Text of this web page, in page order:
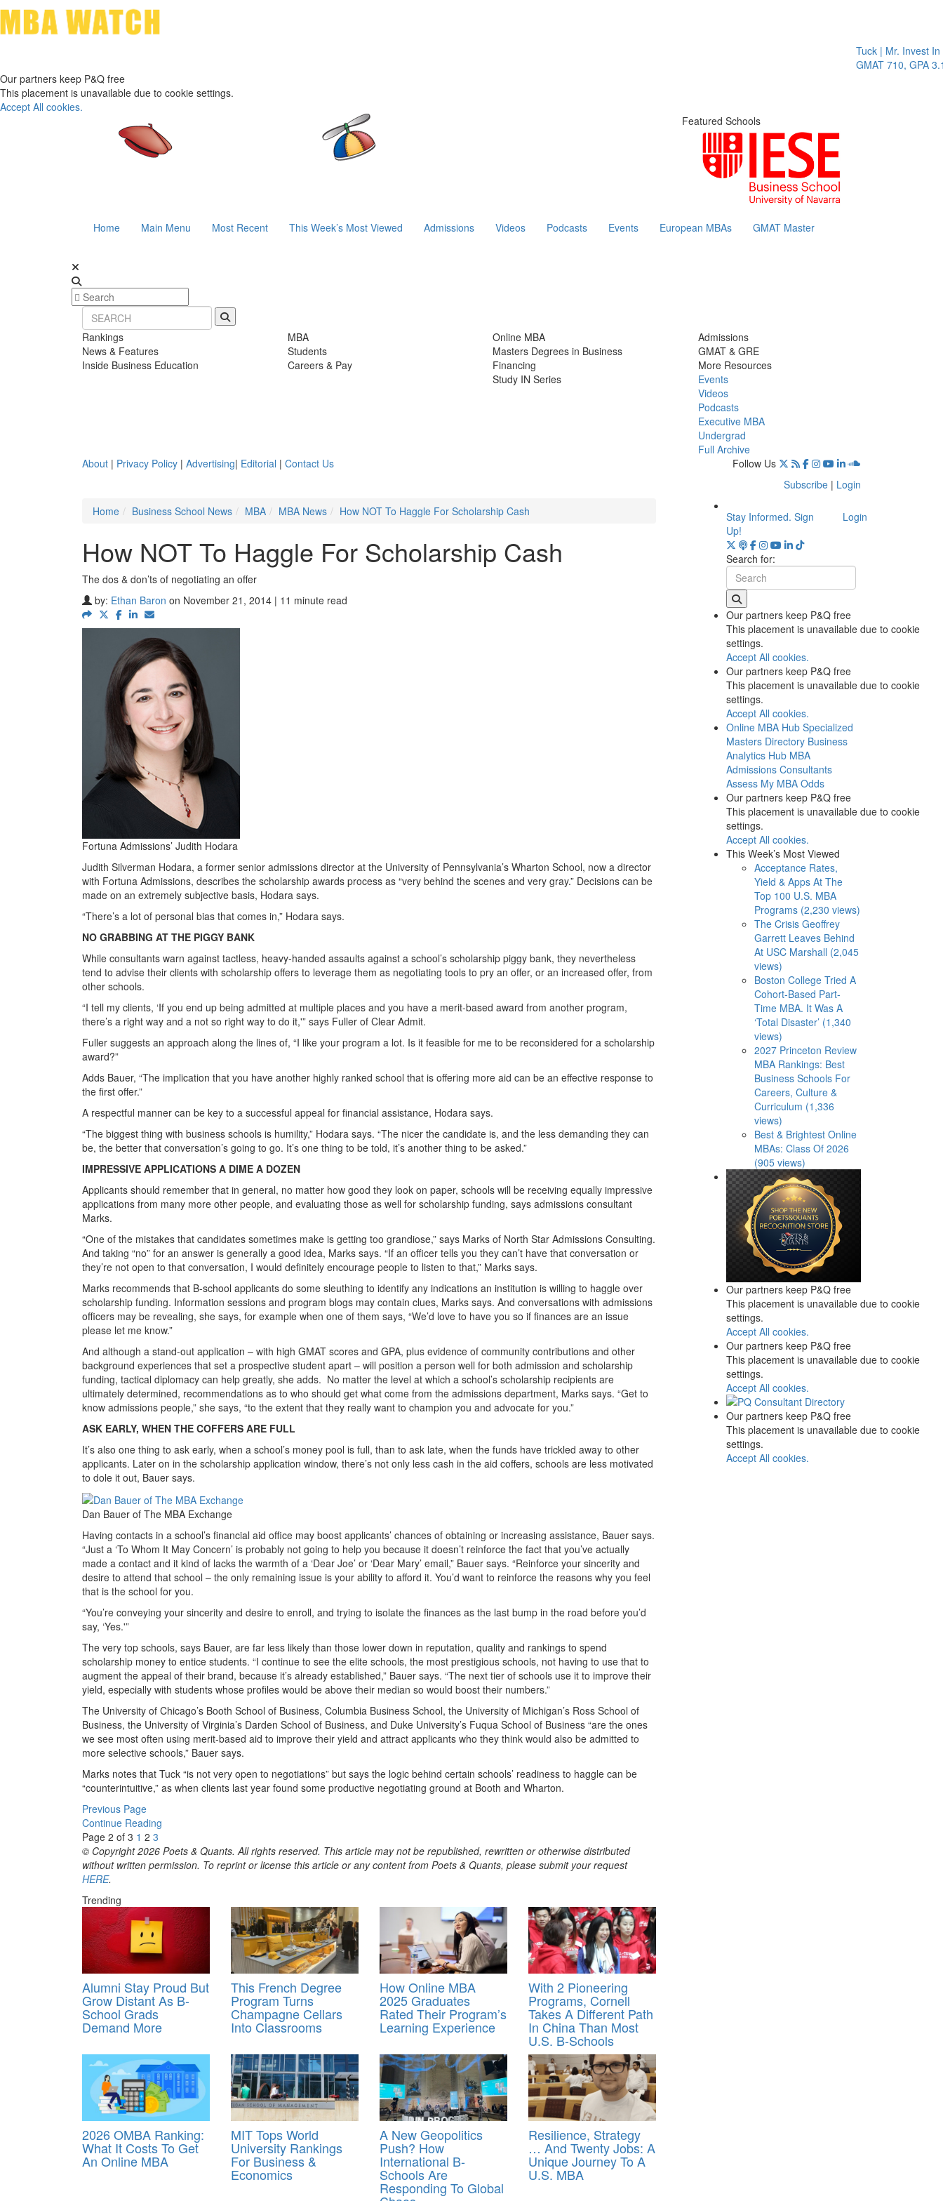
Tuck | Mr. Invest In
GMAT 710, GPA 3.1
Our partners keep P&Q free
This placement is unavailable due to cookie settings.
Accept All cookies.
Featured Schools
Home Main Menu Most Recent This Week’s Most Viewed Admissions Videos Podcasts Events European MBAs GMAT Master
Rankings
News & Features
Inside Business Education
MBA
Students
Careers & Pay
Online MBA
Masters Degrees in Business
Financing
Study IN Series
Admissions
GMAT & GRE
More Resources
Events
Videos
Podcasts
Executive MBA
Undergrad
Full Archive
About | Privacy Policy | Advertising| Editorial | Contact Us
Follow Us
Subscribe | Login
Home
Business School News MBA MBA News How NOT To Haggle For Scholarship Cash
How NOT To Haggle For Scholarship Cash
The dos & don’ts of negotiating an offer
by: Ethan Baron on November 21, 2014 | 11 minute read
Fortuna Admissions’ Judith Hodara
Judith Silverman Hodara, a former senior admissions director at the University of Pennsylvania’s Wharton School, now a director
with Fortuna Admissions, describes the scholarship awards process as “very behind the scenes and very gray.” Decisions can be
made on an extremely subjective basis, Hodara says.
“There’s a lot of personal bias that comes in,” Hodara says.
NO GRABBING AT THE PIGGY BANK
While consultants warn against tactless, heavy-handed assaults against a school’s scholarship piggy bank, they nevertheless
tend to advise their clients with scholarship offers to leverage them as negotiating tools to pry an offer, or an increased offer, from
other schools.
“I tell my clients, ‘If you end up being admitted at multiple places and you have a merit-based award from another program,
there’s a right way and a not so right way to do it,'” says Fuller of Clear Admit.
Fuller suggests an approach along the lines of, “I like your program a lot. Is it feasible for me to be reconsidered for a scholarship
award?”
Adds Bauer, “The implication that you have another highly ranked school that is offering more aid can be an effective response to
the first offer.”
A respectful manner can be key to a successful appeal for financial assistance, Hodara says.
“The biggest thing with business schools is humility,” Hodara says. “The nicer the candidate is, and the less demanding they can
be, the better that conversation’s going to go. It’s one thing to be told, it’s another thing to be asked.”
IMPRESSIVE APPLICATIONS A DIME A DOZEN
Applicants should remember that in general, no matter how good they look on paper, schools will be receiving equally impressive
applications from many more other people, and evaluating those as well for scholarship funding, says admissions consultant
Marks.
“One of the mistakes that candidates sometimes make is getting too grandiose,” says Marks of North Star Admissions Consulting.
And taking “no” for an answer is generally a good idea, Marks says. “If an officer tells you they can’t have that conversation or
they’re not open to that conversation, I would definitely encourage people to listen to that,” Marks says.
Marks recommends that B-school applicants do some sleuthing to identify any indications an institution is willing to haggle over
scholarship funding. Information sessions and program blogs may contain clues, Marks says. And conversations with admissions
officers may be revealing, she says, for example when one of them says, “We’d love to have you so if finances are an issue
please let me know.”
And although a stand-out application – with high GMAT scores and GPA, plus evidence of community contributions and other
background experiences that set a prospective student apart – will position a person well for both admission and scholarship
funding, tactical diplomacy can help greatly, she adds. No matter the level at which a school’s scholarship recipients are
ultimately determined, recommendations as to who should get what come from the admissions department, Marks says. “Get to
know admissions people,” she says, “to the extent that they really want to champion you and advocate for you.”
ASK EARLY, WHEN THE COFFERS ARE FULL
It’s also one thing to ask early, when a school’s money pool is full, than to ask late, when the funds have trickled away to other
applicants. Later on in the scholarship application window, there’s not only less cash in the aid coffers, schools are less motivated
to dole it out, Bauer says.
Dan Bauer of The MBA Exchange
Having contacts in a school’s financial aid office may boost applicants’ chances of obtaining or increasing assistance, Bauer says.
“Just a ‘To Whom It May Concern’ is probably not going to help you because it doesn’t reinforce the fact that you’ve actually
made a contact and it kind of lacks the warmth of a ‘Dear Joe’ or ‘Dear Mary’ email,” Bauer says. “Reinforce your sincerity and
desire to attend that school – the only remaining issue is your ability to afford it. You’d want to reinforce the reasons why you feel
that is the school for you.
“You’re conveying your sincerity and desire to enroll, and trying to isolate the finances as the last bump in the road before you’d
say, ‘Yes.'”
The very top schools, says Bauer, are far less likely than those lower down in reputation, quality and rankings to spend
scholarship money to entice students. “I continue to see the elite schools, the most prestigious schools, not having to use that to
augment the appeal of their brand, because it’s already established,” Bauer says. “The next tier of schools use it to improve their
yield, especially with students whose profiles would be above their median so would boost their numbers.”
The University of Chicago’s Booth School of Business, Columbia Business School, the University of Michigan’s Ross School of
Business, the University of Virginia’s Darden School of Business, and Duke University’s Fuqua School of Business “are the ones
we see most often using merit-based aid to improve their yield and attract applicants who they think would also be admitted to
more selective schools,” Bauer says.
Marks notes that Tuck “is not very open to negotiations” but says the logic behind certain schools’ readiness to haggle can be
“counterintuitive,” as when clients last year found some productive negotiating ground at Booth and Wharton.
Previous Page
Continue Reading
Page 2 of 3 1 2 3
© Copyright 2026 Poets & Quants. All rights reserved. This article may not be republished, rewritten or otherwise distributed
without written permission. To reprint or license this article or any content from Poets & Quants, please submit your request
HERE.
Trending
Alumni Stay Proud But
Grow Distant As B-
School Grads
Demand More
This French Degree
Program Turns
Champagne Cellars
Into Classrooms
How Online MBA
2025 Graduates
Rated Their Program’s
Learning Experience
With 2 Pioneering
Programs, Cornell
Takes A Different Path
In China Than Most
U.S. B-Schools
2026 OMBA Ranking:
What It Costs To Get
An Online MBA
MIT Tops World
University Rankings
For Business &
Economics
A New Geopolitics
Push? How
International B-
Schools Are
Responding To Global
Resilience, Strategy
… And Twenty Jobs: A
Unique Journey To A
U.S. MBA
Stay Informed. Sign
Up!
Login
Search for:
Our partners keep P&Q free
This placement is unavailable due to cookie
settings.
Accept All cookies.
Our partners keep P&Q free
This placement is unavailable due to cookie
settings.
Accept All cookies.
Online MBA Hub Specialized
Masters Directory Business
Analytics Hub MBA
Admissions Consultants
Assess My MBA Odds
Our partners keep P&Q free
This placement is unavailable due to cookie
settings.
Accept All cookies.
This Week’s Most Viewed
Acceptance Rates,
Yield & Apps At The
Top 100 U.S. MBA
Programs (2,230 views)
The Crisis Geoffrey
Garrett Leaves Behind
At USC Marshall (2,045
views)
Boston College Tried A
Cohort-Based Part-
Time MBA. It Was A
‘Total Disaster’ (1,340
views)
2027 Princeton Review
MBA Rankings: Best
Business Schools For
Careers, Culture &
Curriculum (1,336
views)
Best & Brightest Online
MBAs: Class Of 2026
(905 views)
Our partners keep P&Q free
This placement is unavailable due to cookie
settings.
Accept All cookies.
Our partners keep P&Q free
This placement is unavailable due to cookie
settings.
Accept All cookies.
Our partners keep P&Q free
This placement is unavailable due to cookie
settings.
Accept All cookies.